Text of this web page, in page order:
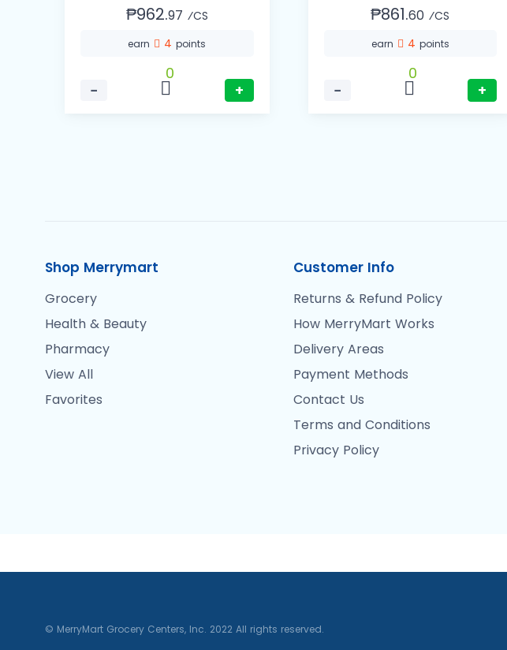
₱962.97 ⁄CS
earn 4points
−
0
+
₱861.60 ⁄CS
earn 4 points
−
0
+
Shop Merrymart
Grocery
Health & Beauty
Pharmacy
View All
Favorites
Customer Info
Returns & Refund Policy
How MerryMart Works
Delivery Areas
Payment Methods
Contact Us
Terms and Conditions
Privacy Policy
© MerryMart Grocery Centers, Inc. 2022 All rights reserved.